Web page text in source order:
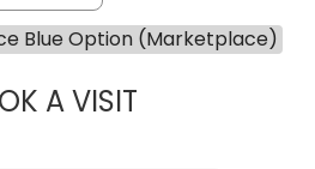
Blue Option (Marketplace)
A VISITLINDSEY